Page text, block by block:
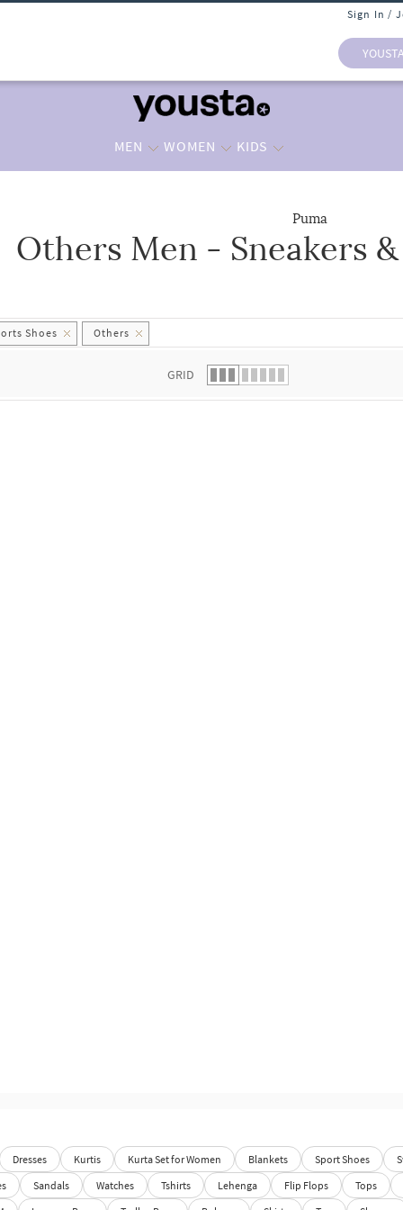
Sign In /
MEN WOMEN KIDS
list.
Puma
Others Men - Sneakers
Shoes Others
GRID
Dresses Kurtis Kurta Set for Women Blankets Sport Shoes
Sandals Watches Tshirts Lehenga Flip Flops
Tops